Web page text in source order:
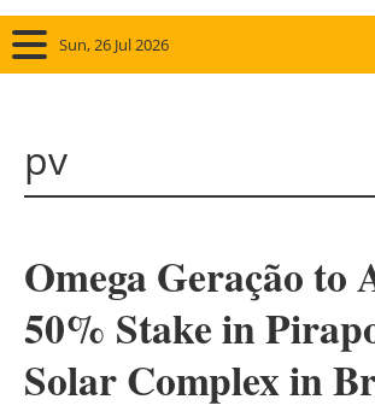
Sun, 26 Jul 2026
Solar
Bioenergy
Other
pv
Omega Geração to
50% Stake in
Solar Complex in